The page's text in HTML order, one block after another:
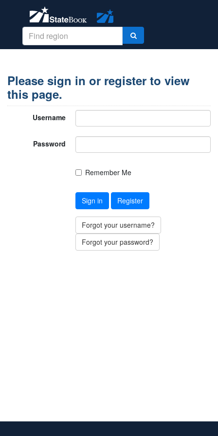
Please sign in or register to view
this page.
Username
Password
Remember Me
Sign in Register
Forgot your username?
Forgot your password?